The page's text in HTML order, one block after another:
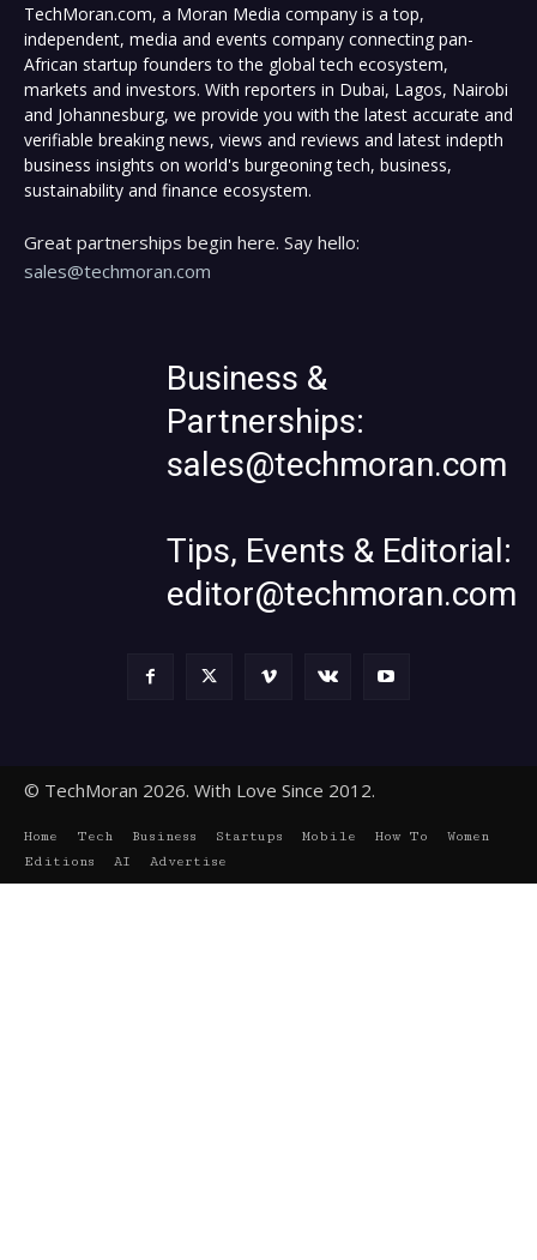
TechMoran.com, a Moran Media company is a top,
independent, media and events company connecting pan-
African startup founders to the global tech ecosystem,
markets and investors. With reporters in Dubai, Lagos, Nairobi
and Johannesburg, we provide you with the latest accurate and
verifiable breaking news, views and reviews and latest indepth
business insights on world's burgeoning tech, business,
sustainability and finance ecosystem.
Great partnerships begin here. Say hello:
sales@techmoran.com
Business &
Partnerships:
sales@techmoran.com
Tips, Events & Editorial:
editor@techmoran.com
© TechMoran 2026. With Love Since 2012.
Home Tech Business Startups Mobile How To
Women
Editions
AI Advertise